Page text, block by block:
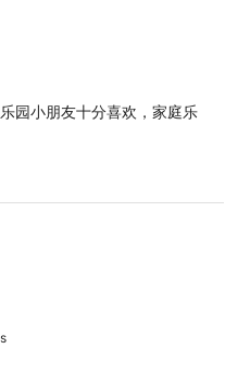
园小朋友十分喜欢，家庭乐